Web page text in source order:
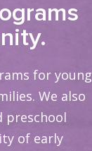
for young
We also
preschool
of early